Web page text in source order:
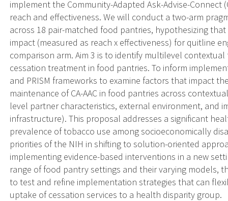
implement the Community-Adapted Ask-Advise-Connect
reach and effectiveness. We will conduct a two-arm
across 18 pair-matched food pantries, hypothesizing that
impact (measured as reach x effectiveness) for quitline
comparison arm. Aim 3 is to identify multilevel
cessation treatment in food pantries. To inform
and PRISM frameworks to examine factors that impact
maintenance of CA-AAC in food pantries across
level partner characteristics, external environment, and
infrastructure). This proposal addresses a significant
prevalence of tobacco use among socioeconomically
priorities of the NIH in shifting to solution-oriented
implementing evidence-based interventions in a new
range of food pantry settings and their varying models,
to test and refine implementation strategies that can
uptake of cessation services to a health disparity group.